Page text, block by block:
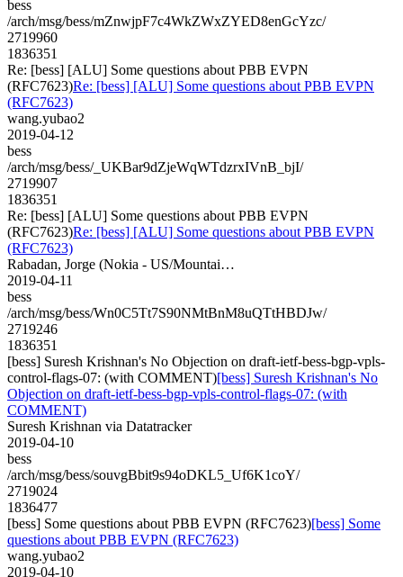
bess
/arch/msg/bess/mZnwjpF7c4WkZWxZYED8enGcYzc/
2719960
1836351
Re: [bess] [ALU] Some questions about PBB EVPN
(RFC7623)Re: [bess] [ALU] Some questions about PBB EVPN
(RFC7623)
wang.yubao2
2019-04-12
bess
/arch/msg/bess/_UKBar9dZjeWqWTdzrxIVnB_bjI/
2719907
1836351
Re: [bess] [ALU] Some questions about PBB EVPN
(RFC7623)Re: [bess] [ALU] Some questions about PBB EVPN
(RFC7623)
Rabadan, Jorge (Nokia - US/Mountai…
2019-04-11
bess
/arch/msg/bess/Wn0C5Tt7S90NMtBnM8uQTtHBDJw/
2719246
1836351
[bess] Suresh Krishnan's No Objection on draft-ietf-bess-bgp-vpls-
control-flags-07: (with COMMENT)[bess] Suresh Krishnan's No
Objection on draft-ietf-bess-bgp-vpls-control-flags-07: (with
COMMENT)
Suresh Krishnan via Datatracker
2019-04-10
bess
/arch/msg/bess/souvgBbit9s94oDKL5_Uf6K1coY/
2719024
1836477
[bess] Some questions about PBB EVPN (RFC7623)[bess] Some
questions about PBB EVPN (RFC7623)
wang.yubao2
2019-04-10